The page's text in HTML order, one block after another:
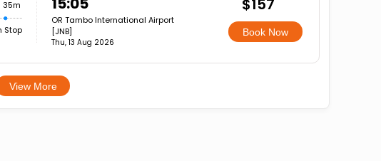
35m
Stop
OR Tambo International Airport
[JNB]
Thu, 13 Aug 2026
$157
Book Now
View More